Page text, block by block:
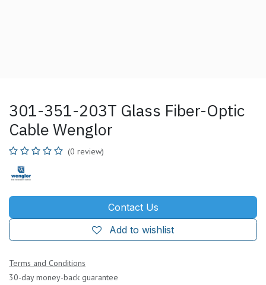
301-351-203T Glass Fiber-Optic
Cable Wenglor
(0 review)
Contact Us
Add to wishlist
Terms and Conditions
30-day money-back guarantee